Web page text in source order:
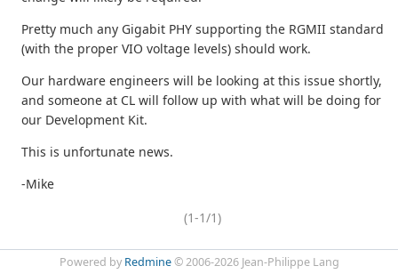
Pretty much any Gigabit PHY supporting the RGMII standard
(with the proper VIO voltage levels) should work.
Our hardware engineers will be looking at this issue shortly,
and someone at CL will follow up with what will be doing for
our Development Kit.
This is unfortunate news.
-Mike
(1-1/1)
Powered by Redmine© 2006-2026 Jean-Philippe Lang